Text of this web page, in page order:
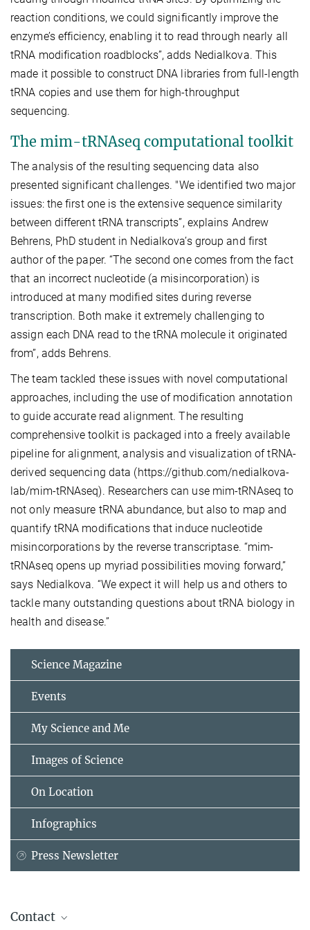
reaction conditions, we could significantly improve the
enzyme’s efficiency, enabling it to read through nearly all
tRNA modification roadblocks”, adds Nedialkova. This
made it possible to construct DNA libraries from full-length
tRNA copies and use them for high-throughput
sequencing.
The mim-tRNAseq computational toolkit
The analysis of the resulting sequencing data also
presented significant challenges. "We identified two major
issues: the first one is the extensive sequence similarity
between different tRNA transcripts”, explains Andrew
Behrens, PhD student in Nedialkova’s group and first
author of the paper. “The second one comes from the fact
that an incorrect nucleotide (a misincorporation) is
introduced at many modified sites during reverse
transcription. Both make it extremely challenging to
assign each DNA read to the tRNA molecule it originated
from”, adds Behrens.
The team tackled these issues with novel computational
approaches, including the use of modification annotation
to guide accurate read alignment. The resulting
comprehensive toolkit is packaged into a freely available
pipeline for alignment, analysis and visualization of tRNA-
derived sequencing data (https://github.com/nedialkova-
lab/mim-tRNAseq). Researchers can use mim-tRNAseq to
not only measure tRNA abundance, but also to map and
quantify tRNA modifications that induce nucleotide
misincorporations by the reverse transcriptase. “mim-
tRNAseq opens up myriad possibilities moving forward,”
says Nedialkova. “We expect it will help us and others to
tackle many outstanding questions about tRNA biology in
health and disease.”
Science Magazine
Events
My Science and Me
Images of Science
On Location
Infographics
Press Newsletter
Contact